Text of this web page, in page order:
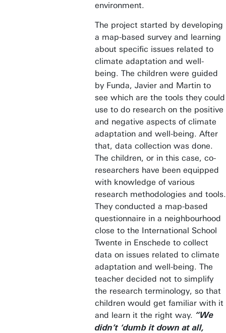
environment.
The project started by developing
a map-based survey and learning
about specific issues related to
climate adaptation and well-
being. The children were guided
by Funda, Javier and Martin to
see which are the tools they could
use to do research on the positive
and negative aspects of climate
adaptation and well-being. After
that, data collection was done.
The children, or in this case, co-
researchers have been equipped
with knowledge of various
research methodologies and tools.
They conducted a map-based
questionnaire in a neighbourhood
close to the International School
Twente in Enschede to collect
data on issues related to climate
adaptation and well-being. The
teacher decided not to simplify
the research terminology, so that
children would get familiar with it
and learn it the right way. “We
didn’t ‘dumb it down at all,